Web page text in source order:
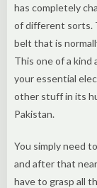
has completely
of different sorts.
belt that is
This one of a kind
your essential
other stuff in its
Pakistan.
You simply need
and after that
have to grasp all